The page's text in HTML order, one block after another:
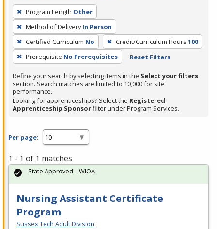
To
remove
a
filter,
press
Enter
or
Spacebar.
Program Length Other
Method of Delivery In Person
Certified Curriculum No Credit/Curriculum Hours 100
Prerequisite No Prerequisites Reset Filters
Refine your search by selecting items in the Select your filters
section. Search matches are limited to 10,000 for site
performance.
Looking for apprenticeships? Select the Registered
Apprenticeship Sponsorfilter under Program Services.
Per page:
1 - 1 of 1 matches
Nursing Assistant Certificate
Program
Sussex Tech Adult Division
State Approved – WIOA